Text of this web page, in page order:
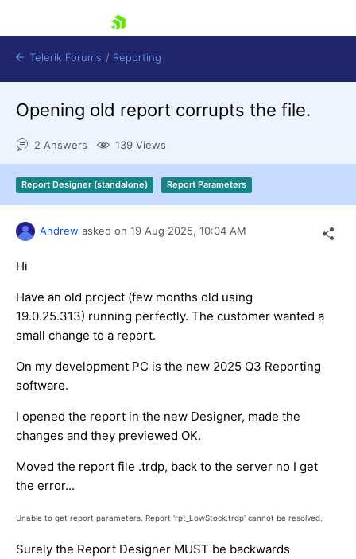
Shopping cart
Contact Us
Telerik Forums / Reporting
Opening old report corrupts the file.
2 Answers 139 Views
Report Designer (standalone) Report Parameters
Andrew asked on 19 Aug 2025, 10:04 AM
Hi
Have an old project (few months old using
19.0.25.313) running perfectly. The customer wanted a
small change to a report.
On my development PC is the new 2025 Q3 Reporting
software.
I opened the report in the new Designer, made the
changes and they previewed OK.
Moved the report file .trdp, back to the server no I get
the error...
Unable to get report parameters. Report 'rpt_LowStock.trdp' cannot be resolved.
Surely the Report Designer MUST be backwards